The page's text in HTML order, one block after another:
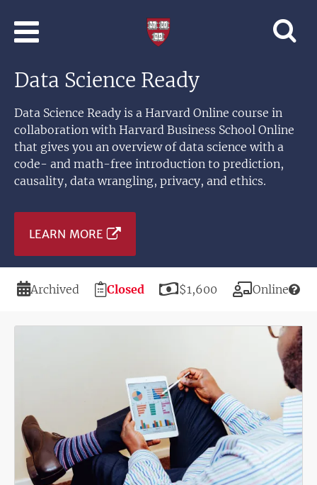
Learning
Harvard
University
Data Science Ready
Data Science Ready is a Harvard Online course in
collaboration with Harvard Business School Online
that gives you an overview of data science with a
code- and math-free introduction to prediction,
causality, data wrangling, privacy, and ethics.
LEARN MORE
Duration
Archived
Registration
Deadline
Closed Price
$1,600 Modality
Online